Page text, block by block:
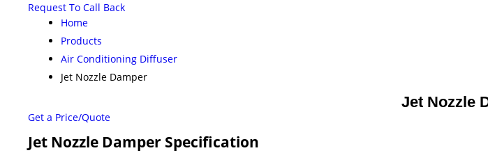
Request To Call Back
Home
Products
Air Conditioning Diffuser
Jet Nozzle Damper
Jet Nozzle
Get a Price/Quote
Jet Nozzle Damper Specification